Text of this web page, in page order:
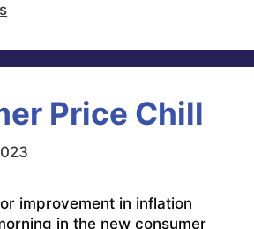
Price Chill
improvement in inflation
in the new consumer